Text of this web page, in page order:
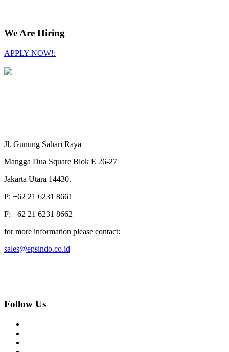
We Are Hiring
APPLY NOW!:
Jl. Gunung Sahari Raya
Mangga Dua Square Blok E 26-27
Jakarta Utara 14430.
P: +62 21 6231 8661
F: +62 21 6231 8662
for more information please contact:
sales@epsindo.co.id
Follow Us